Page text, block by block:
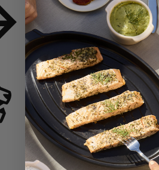
Back